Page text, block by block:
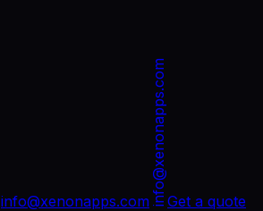
info@xenonapps.com info@xenonapps.comGet a quote